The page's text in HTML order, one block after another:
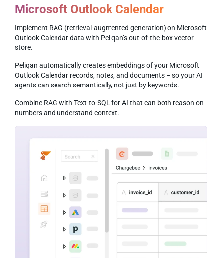
Microsoft Outlook Calendar
Implement RAG (retrieval-augmented generation) on Microsoft
Outlook Calendar data with Peliqan’s out-of-the-box vector
store.
Peliqan automatically creates embeddings of your Microsoft
Outlook Calendar records, notes, and documents – so your AI
agents can search semantically, not just by keywords.
Combine RAG with Text-to-SQL for AI that can both reason on
numbers and understand context.